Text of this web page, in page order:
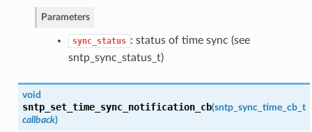
Parameters
sync_status : status of time sync (see
sntp_sync_status_t)
void
sntp_set_time_sync_notification_cb(sntp_sync_time_cb_t
callback)